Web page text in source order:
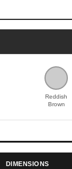
Reddish
Brown
DIMENSIONS